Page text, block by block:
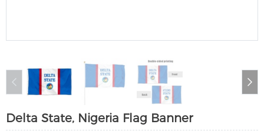
Delta State, Nigeria Flag Banner